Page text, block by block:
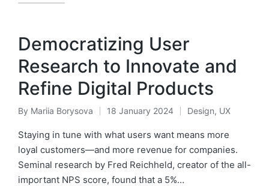
Democratizing User
Research to Innovate and
Refine Digital Products
Posted
by
By Mariia Borysova 18 January 2024
Posted
in
Design, UX
Staying in tune with what users want means more
loyal customers—and more revenue for companies.
Seminal research by Fred Reichheld, creator of the all-
important NPS score, found that a 5%…